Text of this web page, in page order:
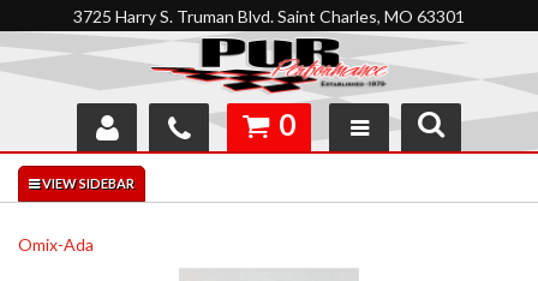
3725 Harry S. Truman Blvd. Saint Charles, MO 63301
SHOP
INTERACTIVE GARAGE
0
Omix-Ada